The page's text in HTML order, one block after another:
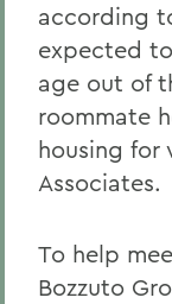
according
expected
age out of
roommate
housing for
Associates.
To help
Bozzuto